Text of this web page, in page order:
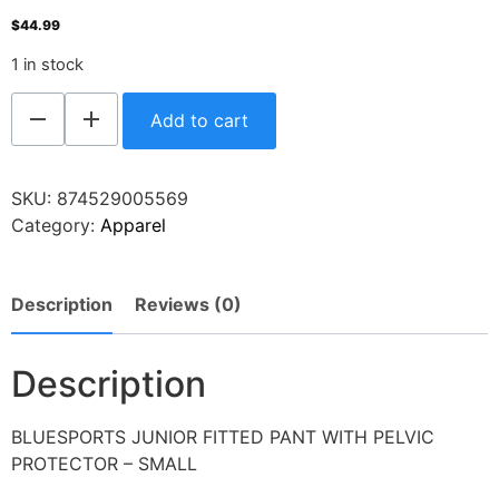
$44.99
1 in stock
Add to cart
SKU: 874529005569
Category: Apparel
Description Reviews (0)
Description
BLUESPORTS JUNIOR FITTED PANT WITH PELVIC
PROTECTOR – SMALL